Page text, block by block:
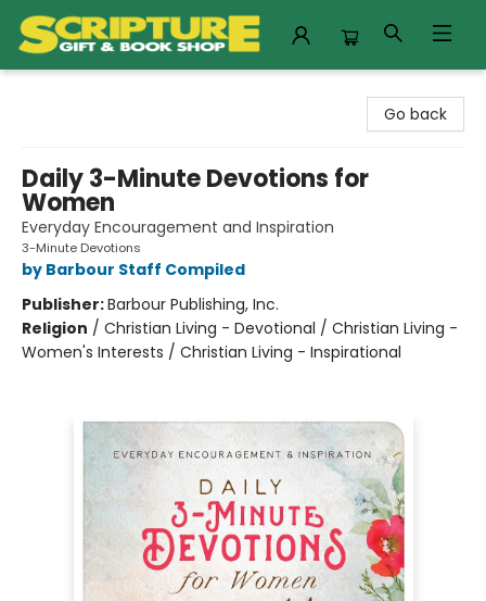
Go back
Daily 3-Minute Devotions for
Women
Everyday Encouragement and Inspiration
3-Minute Devotions
by Barbour Staff Compiled
Publisher:Barbour Publishing, Inc.
Religion / Christian Living - Devotional / Christian Living -
Women's Interests / Christian Living - Inspirational